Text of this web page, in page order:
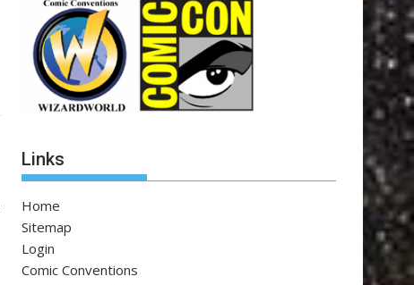
Links
Home
Sitemap
Login
Comic Conventions